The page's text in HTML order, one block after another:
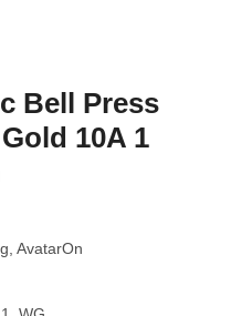
Bell Press
10A 1
AvatarOn